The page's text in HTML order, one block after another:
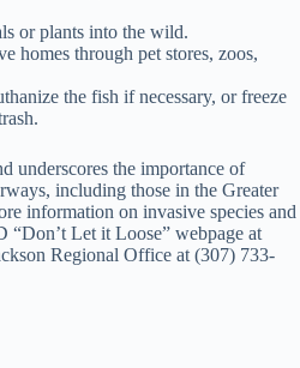
or plants into the wild.
homes through pet stores, zoos,
the fish if necessary, or freeze
underscores the importance of
including those in the Greater
information on invasive species and
“Don’t Let it Loose” webpage at
Regional Office at (307) 733-